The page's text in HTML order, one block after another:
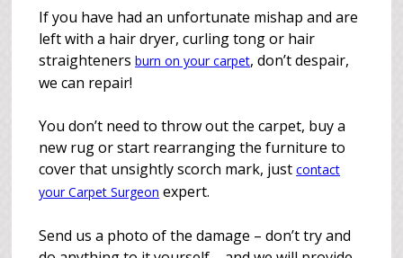
If you have had an unfortunate mishap and are
left with a hair dryer, curling tong or hair
straightenersburn on your carpet, don’t despair,
we can repair!
You don’t need to throw out the carpet, buy a
new rug or start rearranging the furniture to
cover that unsightly scorch mark, justcontact
your Carpet Surgeon expert.
Send us a photo of the damage – don’t try and